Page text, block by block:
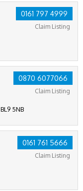
0161 797 4999
Claim Listing
0870 6077066
Claim Listing
5NB
0161 761 5666
Claim Listing